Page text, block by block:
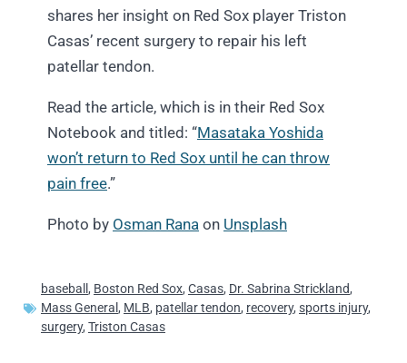
shares her insight on Red Sox player Triston
Casas’ recent surgery to repair his left
patellar tendon.
Read the article, which is in their Red Sox
Notebook and titled: “Masataka Yoshida
won’t return to Red Sox until he can throw
pain free.”
Photo by Osman Rana on Unsplash
baseball , Boston Red Sox, Casas, Dr. Sabrina Strickland,
Mass General , MLB, patellar tendon, recovery, sports injury,
surgery, Triston Casas